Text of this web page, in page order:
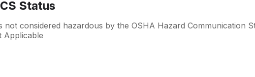
Status
not considered hazardous by the OSHA Hazard Communication
Applicable